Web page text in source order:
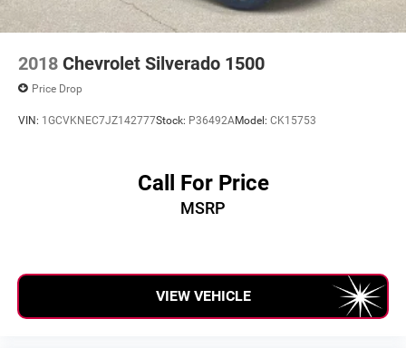
2018 Chevrolet Silverado 1500
Price Drop
VIN: 1GCVKNEC7JZ142777Stock: P36492AModel: CK15753
Call For Price
MSRP
VIEW VEHICLE